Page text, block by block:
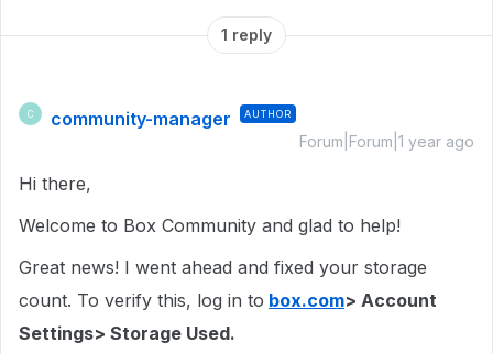
1 reply
C community-manager AUTHOR
Forum|Forum|1 year ago
Hi there,
Welcome to Box Community and glad to help!
Great news! I went ahead and fixed your storage
count. To verify this, log in to box.com> Account
Settings> Storage Used.